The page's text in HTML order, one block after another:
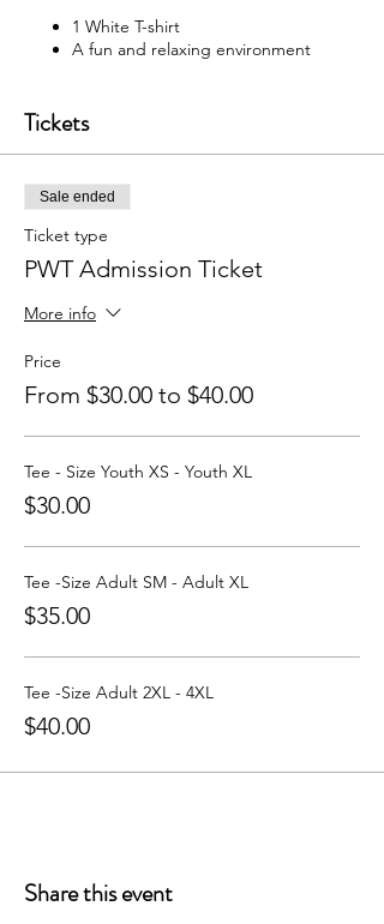
1 White T-shirt
A fun and relaxing environment
paintbrushes, and apron
W hat each attendee will receive:
Y our very own painted T-shirt to take
home
You may bring your own snacks and non-
Got questions? Email us:
Learn more about Party with a Tee at:
https://www.partywithatee.com/
Tickets
Sale ended
Ticket type
PWT Admission Ticket
More info
Price
From $30.00 to $40.00
Tee - Size Youth XS - Youth XL
$30.00
Tee -Size Adult SM - Adult XL
$35.00
Tee -Size Adult 2XL - 4XL
$40.00
Share this event